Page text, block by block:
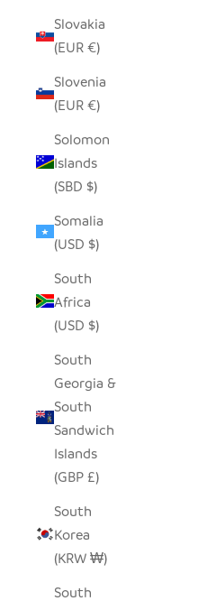
Slovakia
(EUR €)
Slovenia
(EUR €)
Solomon
Islands
(SBD $)
Somalia
(USD $)
South
Africa
(USD $)
South
Georgia &
South
Sandwich
Islands
(GBP £)
South
Korea
(KRW ₩)
South